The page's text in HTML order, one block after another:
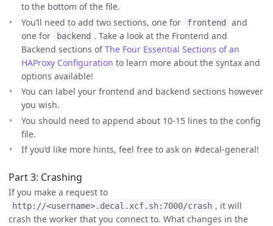
to the bottom of the file.
You’ll need to add two sections, one for
frontend
and
one for
backend . Take a look at the Frontend and
Backend sections ofThe Four Essential Sections of an
HAProxy Configuration to learn more about the syntax and
options available!
You can label your frontend and backend sections however
you wish.
You should need to append about 10-15 lines to the config
file.
If you’d like more hints, feel free to ask on #decal-general!
Part 3: Crashing
If you make a request to
http://<username>.decal.xcf.sh:7000/crash , it will
crash the worker that you connect to. What changes in the